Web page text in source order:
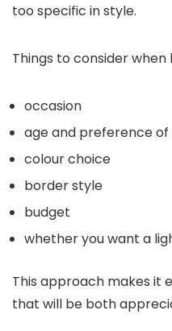
too specific in style.
Things to consider when
occasion
age and preference
colour choice
border style
budget
whether you want a
This approach makes it
that will be both